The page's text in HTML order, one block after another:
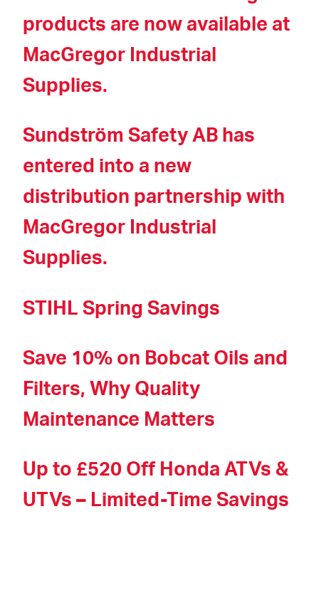
products are now available at
MacGregor Industrial
Supplies.
Sundström Safety AB has
entered into a new
distribution partnership with
MacGregor Industrial
Supplies.
STIHL Spring Savings
Save 10% on Bobcat Oils and
Filters, Why Quality
Maintenance Matters
Up to £520 Off Honda ATVs &
UTVs – Limited-Time Savings